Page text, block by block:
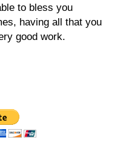
to bless you
having all that you
good work.